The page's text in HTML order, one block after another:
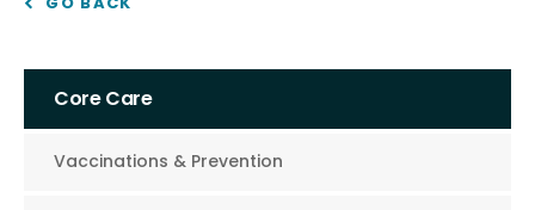
Core Care
Vaccinations & Prevention